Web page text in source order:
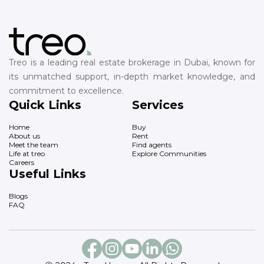
Treo is a leading real estate brokerage in Dubai, known for
its unmatched support, in-depth market knowledge, and
commitment to excellence.
Quick Links
Home
About us
Meet the team
Life at treo
Careers
Services
Buy
Rent
Find agents
Explore Communities
Useful Links
Blogs
FAQ